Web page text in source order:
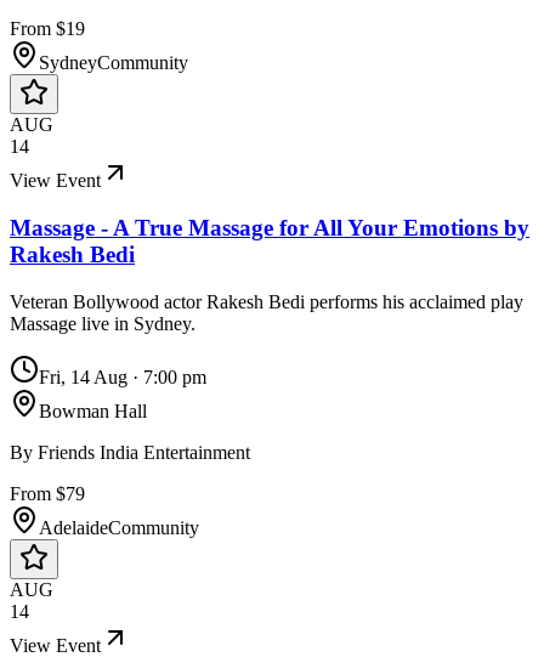
From $19
SydneyCommunity
AUG
14
View Event
Massage - A True Massage for All Your Emotions by
Rakesh Bedi
Veteran Bollywood actor Rakesh Bedi performs his acclaimed play
Massage live in Sydney.
Fri, 14 Aug · 7:00 pm
Bowman Hall
By Friends India Entertainment
From $79
AdelaideCommunity
AUG
14
View Event